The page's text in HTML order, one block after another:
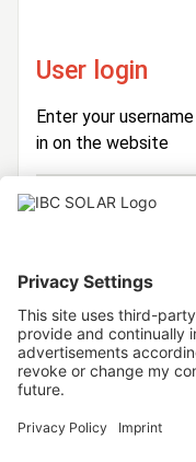
User login
Enter your
in on the website
Login
Password
Forgot your